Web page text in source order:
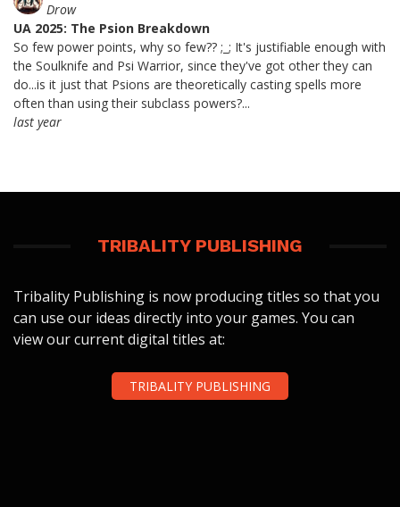
Drow
UA 2025: The Psion Breakdown
So few power points, why so few?? ;_; It's justifiable enough with
the Soulknife and Psi Warrior, since they've got other they can
do...is it just that Psions are theoretically casting spells more
often than using their subclass powers?...
last year
TRIBALITY PUBLISHING
Tribality Publishing is now producing titles so that you
can use our ideas directly into your games. You can
view our current digital titles at:
TRIBALITY PUBLISHING